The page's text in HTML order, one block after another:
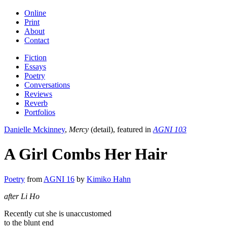
Online
Print
About
Contact
Fiction
Essays
Poetry
Conversations
Reviews
Reverb
Portfolios
Danielle Mckinney, Mercy (detail), featured in AGNI 103
A Girl Combs Her Hair
Poetry from AGNI 16 by Kimiko Hahn
after Li Ho
Recently cut she is unaccustomed
to the blunt end